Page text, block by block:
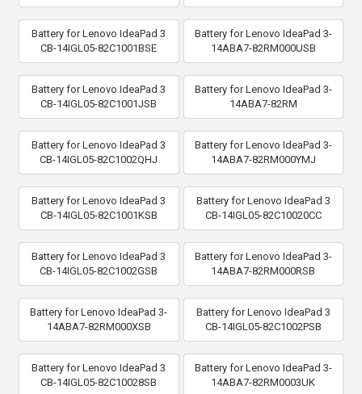
Battery for Lenovo IdeaPad 3
CB-14IGL05-82C1001BSE
Battery for Lenovo IdeaPad 3-
14ABA7-82RM000USB
Battery for Lenovo IdeaPad 3
CB-14IGL05-82C1001JSB
Battery for Lenovo IdeaPad 3-
14ABA7-82RM
Battery for Lenovo IdeaPad 3
CB-14IGL05-82C1002QHJ
Battery for Lenovo IdeaPad 3-
14ABA7-82RM000YMJ
Battery for Lenovo IdeaPad 3
CB-14IGL05-82C1001KSB
Battery for Lenovo IdeaPad 3
CB-14IGL05-82C10020CC
Battery for Lenovo IdeaPad 3
CB-14IGL05-82C1002GSB
Battery for Lenovo IdeaPad 3-
14ABA7-82RM000RSB
Battery for Lenovo IdeaPad 3-
14ABA7-82RM000XSB
Battery for Lenovo IdeaPad 3
CB-14IGL05-82C1002PSB
Battery for Lenovo IdeaPad 3
CB-14IGL05-82C10028SB
Battery for Lenovo IdeaPad 3-
14ABA7-82RM0003UK